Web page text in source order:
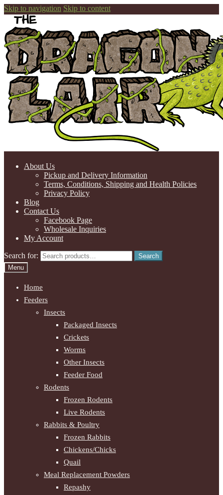
Skip to navigation Skip to content
About Us
Pickup and Delivery Information
Terms, Conditions, Shipping and Health Policies
Privacy Policy
Blog
Contact Us
Facebook Page
Wholesale Inquiries
My Account
Search for:
Search
Menu
Home
Feeders
Insects
Packaged Insects
Crickets
Worms
Other Insects
Feeder Food
Rodents
Frozen Rodents
Live Rodents
Rabbits & Poultry
Frozen Rabbits
Chickens/Chicks
Quail
Meal Replacement Powders
Repashy